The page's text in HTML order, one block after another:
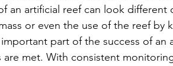
an artificial reef can look
or even the use of the reef by
part of the success of an
met. With consistent